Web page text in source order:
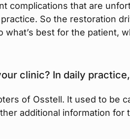
complications that are
So the restoration
what’s best for the patient,
clinic? In daily
of Osstell. It used to be
additional information for